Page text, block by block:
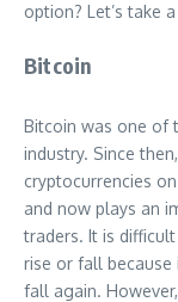
option? Let’s take
Bitcoin
Bitcoin was one of
industry. Since
cryptocurrencies
and now plays an
traders. It is
rise or fall
fall again.